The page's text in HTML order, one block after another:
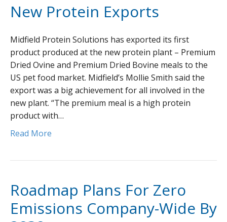
New Protein Exports
Midfield Protein Solutions has exported its first
product produced at the new protein plant – Premium
Dried Ovine and Premium Dried Bovine meals to the
US pet food market. Midfield’s Mollie Smith said the
export was a big achievement for all involved in the
new plant. “The premium meal is a high protein
product with…
Read More
Roadmap Plans For Zero
Emissions Company-Wide By